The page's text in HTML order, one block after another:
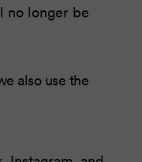
no longer be
also use the